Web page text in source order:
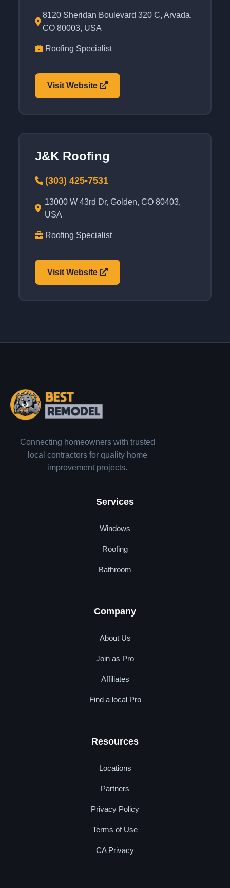
8120 Sheridan Boulevard 320 C, Arvada,
CO 80003, USA
Roofing Specialist
Visit Website
J&K Roofing
(303) 425-7531
13000 W 43rd Dr, Golden, CO 80403,
USA
Roofing Specialist
Visit Website
Connecting homeowners with trusted
local contractors for quality home
improvement projects.
Services
Windows
Roofing
Bathroom
Company
About Us
Join as Pro
Affiliates
Find a local Pro
Resources
Locations
Partners
Privacy Policy
Terms of Use
CA Privacy